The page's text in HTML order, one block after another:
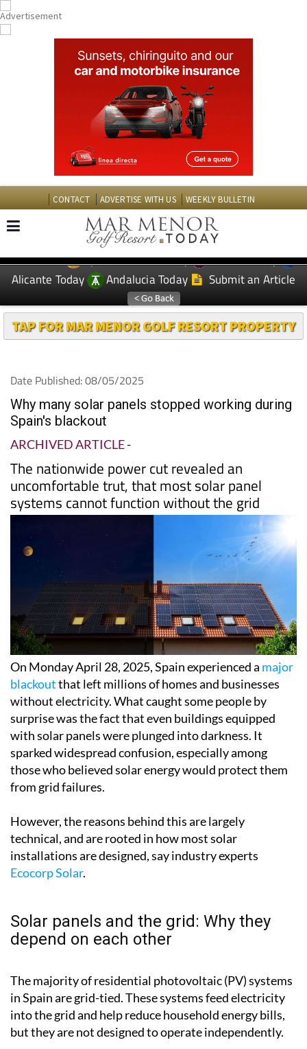
CONTACT ADVERTISE WITH US WEEKLY BULLETIN
EDITIONS: Spanish News Today
Murcia Today
Alicante Today
Andalucia Today Submit an Article
TAP FOR MAR MENOR GOLF RESORT PROPERTY
Date Published: 08/05/2025
Why many solar panels stopped working during
Spain's blackout
ARCHIVED ARTICLE-
The nationwide power cut revealed an
uncomfortable trut, that most solar panel
systems cannot function without the grid
On Monday April 28, 2025, Spain experienced a major
blackoutthat left millions of homes and businesses
without electricity. What caught some people by
surprise was the fact that even buildings equipped
with solar panels were plunged into darkness. It
sparked widespread confusion, especially among
those who believed solar energy would protect them
from grid failures.
However, the reasons behind this are largely
technical, and are rooted in how most solar
installations are designed, say industry experts
Ecocorp Solar.
Solar panels and the grid: Why they
depend on each other
The majority of residential photovoltaic (PV) systems
in Spain are grid-tied. These systems feed electricity
into the grid and help reduce household energy bills,
but they are not designed to operate independently.